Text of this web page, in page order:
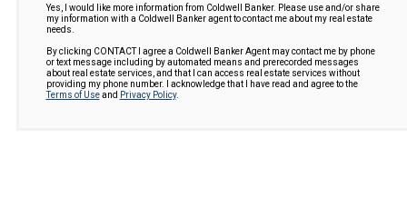
Yes, I would like more information from Coldwell Banker. Please use and/or share
my information with a Coldwell Banker agent to contact me about my real estate
needs.
By clicking CONTACT I agree a Coldwell Banker Agent may contact me by phone
or text message including by automated means and prerecorded messages
about real estate services, and that I can access real estate services without
providing my phone number. I acknowledge that I have read and agree to the
Terms of Useand Privacy Policy.